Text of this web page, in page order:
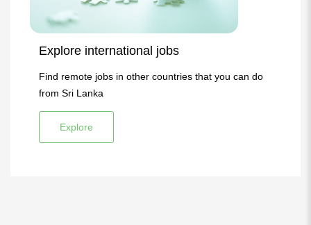
Explore international jobs
Find remote jobs in other countries that you can do
from Sri Lanka
Explore